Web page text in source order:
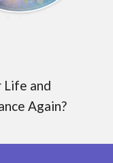
Life and
Again?